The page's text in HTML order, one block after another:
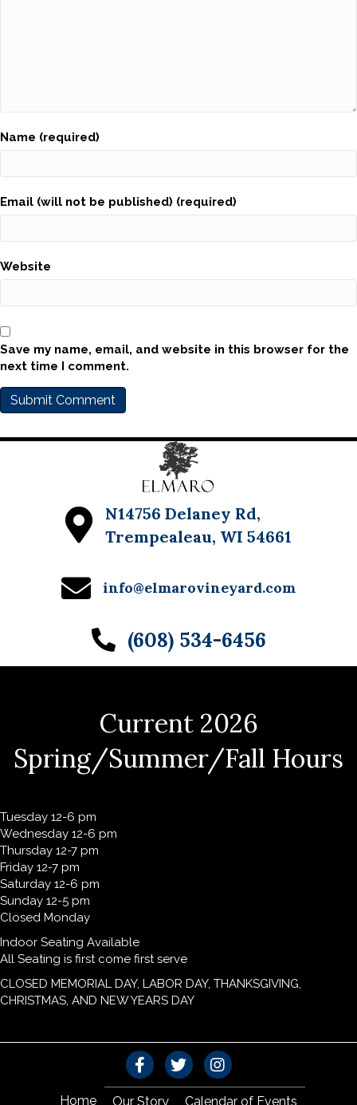
Name (required)
Email (will not be published) (required)
Website
Save my name, email, and website in this browser for the
next time I comment.
N14756 Delaney Rd,
Trempealeau, WI 54661
info@elmarovineyard.com
(608) 534-6456
Current 2026
Spring/Summer/Fall Hours
Tuesday 12-6 pm
Wednesday 12-6 pm
Thursday 12-7 pm
Friday 12-7 pm
Saturday 12-6 pm
Sunday 12-5 pm
Closed Monday
Indoor Seating Available
All Seating is first come first serve
CLOSED MEMORIAL DAY, LABOR DAY, THANKSGIVING,
CHRISTMAS, AND NEW YEARS DAY
Home Our Story Calendar of Events